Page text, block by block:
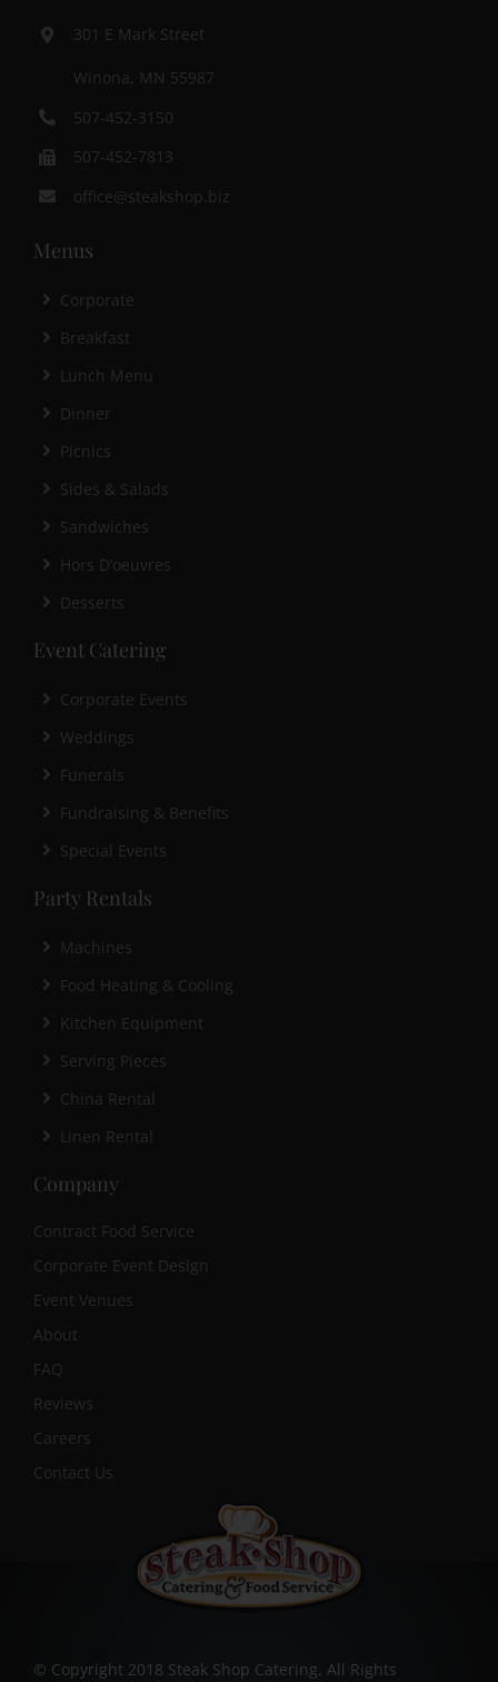
301 E Mark Street
Winona, MN 55987
507-452-3150
507-452-7813
office@steakshop.biz
Menus
Corporate
Breakfast
Lunch Menu
Dinner
Picnics
Sides & Salads
Sandwiches
Hors D’oeuvres
Desserts
Event Catering
Corporate Events
Weddings
Funerals
Fundraising & Benefits
Special Events
Party Rentals
Machines
Food Heating & Cooling
Kitchen Equipment
Serving Pieces
China Rental
Linen Rental
Company
Contract Food Service
Corporate Event Design
Event Venues
About
FAQ
Reviews
Careers
Contact Us
© Copyright 2018 Steak Shop Catering. All Rights